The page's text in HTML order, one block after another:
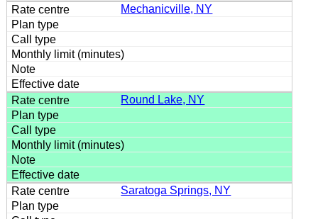
Mechanicville, NY
Round Lake, NY
Saratoga Springs, NY